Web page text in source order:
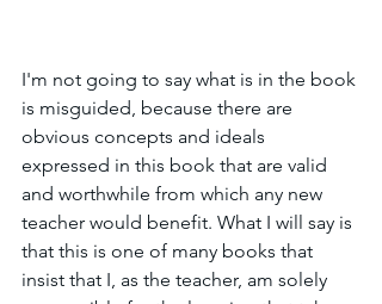
I'm not going to say what is in the book
is misguided, because there are
obvious concepts and ideals
expressed in this book that are valid
and worthwhile from which any new
teacher would benefit. What I will say is
that this is one of many books that
insist that I, as the teacher, am solely